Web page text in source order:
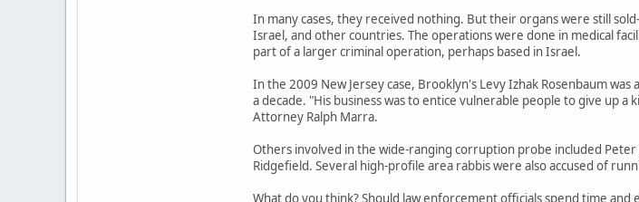
In many cases, they received nothing. But their organs were still
Israel, and other countries. The operations were done in medical
part of a larger criminal operation, perhaps based in Israel.
In the 2009 New Jersey case, Brooklyn's Levy Izhak Rosenbaum
a decade. "His business was to entice vulnerable people to give up
Attorney Ralph Marra.
Others involved in the wide-ranging corruption probe included Peter
Ridgefield. Several high-profile area rabbis were also accused of
What do you think? Should law enforcement officials spend time